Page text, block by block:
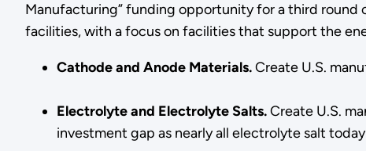
Manufacturing” funding opportunity for a third
facilities, with a focus on facilities that support the
Cathode and Anode Materials.Create U.S.
Electrolyte and Electrolyte Salts.Create U.S.
investment gap as nearly all electrolyte salt